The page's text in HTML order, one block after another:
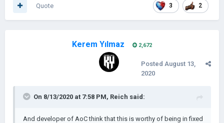
3 2
Quote
Kerem Yılmaz 2,672
Posted August 13,
2020
On 8/13/2020 at 7:58 PM, Reich said:
And developer of AoC think that this is worthy of being in fixed